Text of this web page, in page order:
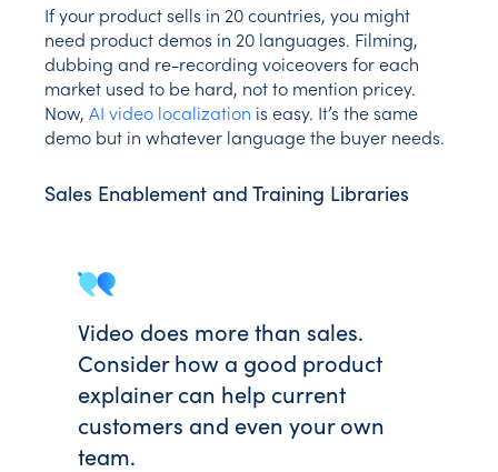
If your product sells in 20 countries, you might
need product demos in 20 languages. Filming,
dubbing and re-recording voiceovers for each
market used to be hard, not to mention pricey.
Now, AI video localization is easy. It’s the same
demo but in whatever language the buyer needs.
Sales Enablement and Training Libraries
Video does more than sales.
Consider how a good product
explainer can help current
customers and even your own
team.